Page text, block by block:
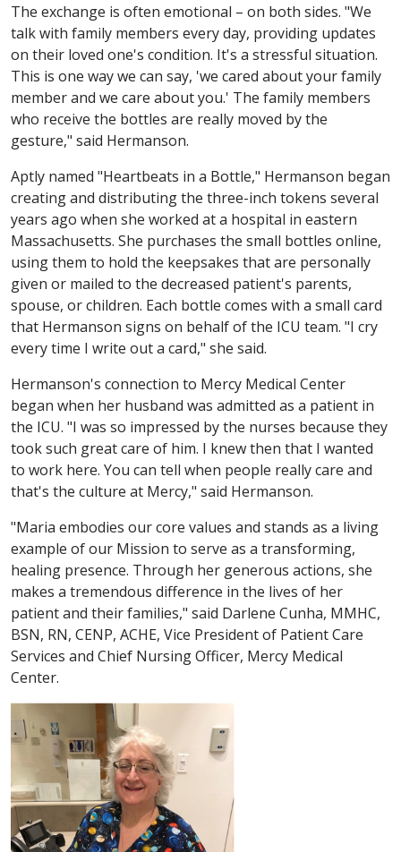
The exchange is often emotional – on both sides. "We
talk with family members every day, providing updates
on their loved one's condition. It's a stressful situation.
This is one way we can say, 'we cared about your family
member and we care about you.' The family members
who receive the bottles are really moved by the
gesture," said Hermanson.
Aptly named "Heartbeats in a Bottle," Hermanson began
creating and distributing the three-inch tokens several
years ago when she worked at a hospital in eastern
Massachusetts. She purchases the small bottles online,
using them to hold the keepsakes that are personally
given or mailed to the decreased patient's parents,
spouse, or children. Each bottle comes with a small card
that Hermanson signs on behalf of the ICU team. "I cry
every time I write out a card," she said.
Hermanson's connection to Mercy Medical Center
began when her husband was admitted as a patient in
the ICU. "I was so impressed by the nurses because they
took such great care of him. I knew then that I wanted
to work here. You can tell when people really care and
that's the culture at Mercy," said Hermanson.
"Maria embodies our core values and stands as a living
example of our Mission to serve as a transforming,
healing presence. Through her generous actions, she
makes a tremendous difference in the lives of her
patient and their families," said Darlene Cunha, MMHC,
BSN, RN, CENP, ACHE, Vice President of Patient Care
Services and Chief Nursing Officer, Mercy Medical
Center.